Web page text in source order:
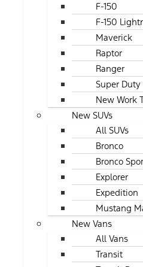
F-150
F-150
Maverick
Raptor
Ranger
Super Duty
New Work
New SUVs
All SUVs
Bronco
Bronco
Explorer
Expedition
Mustang
New Vans
All Vans
Transit